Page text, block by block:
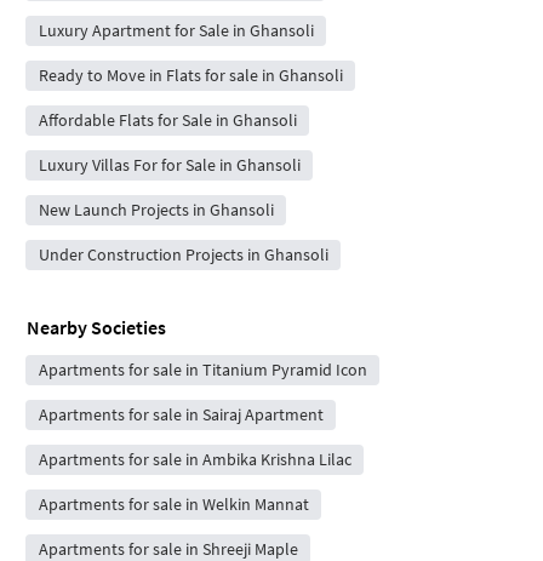
Luxury Apartment for Sale in Ghansoli
Ready to Move in Flats for sale in Ghansoli
Affordable Flats for Sale in Ghansoli
Luxury Villas For for Sale in Ghansoli
New Launch Projects in Ghansoli
Under Construction Projects in Ghansoli
Nearby Societies
Apartments for sale in Titanium Pyramid Icon
Apartments for sale in Sairaj Apartment
Apartments for sale in Ambika Krishna Lilac
Apartments for sale in Welkin Mannat
Apartments for sale in Shreeji Maple